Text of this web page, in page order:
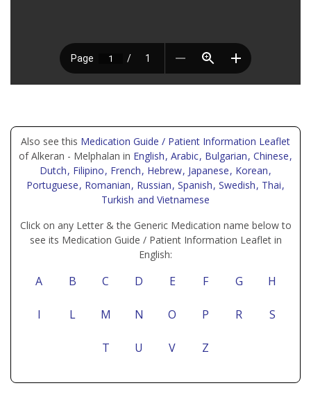
Also see this Medication Guide / Patient Information Leaflet
of Alkeran - Melphalan in English, Arabic, Bulgarian, Chinese,
Dutch, Filipino, French, Hebrew, Japanese, Korean,
Portuguese, Romanian, Russian, Spanish, Swedish, Thai,
Turkish and Vietnamese
Click on any Letter & the Generic Medication name below to
see its Medication Guide / Patient Information Leaflet in
English:
A B C D E F G H
I L M N O P R S
T U V Z